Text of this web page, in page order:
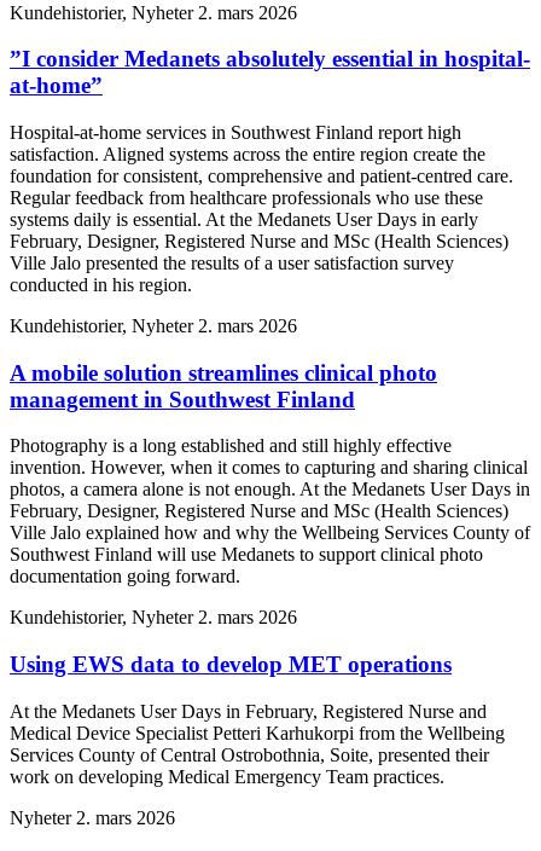
Kundehistorier, Nyheter 2. mars 2026
”I consider Medanets absolutely essential in hospital-
at-home”
Hospital-at-home services in Southwest Finland report high
satisfaction. Aligned systems across the entire region create the
foundation for consistent, comprehensive and patient-centred care.
Regular feedback from healthcare professionals who use these
systems daily is essential. At the Medanets User Days in early
February, Designer, Registered Nurse and MSc (Health Sciences)
Ville Jalo presented the results of a user satisfaction survey
conducted in his region.
Kundehistorier, Nyheter 2. mars 2026
A mobile solution streamlines clinical photo
management in Southwest Finland
Photography is a long established and still highly effective
invention. However, when it comes to capturing and sharing clinical
photos, a camera alone is not enough. At the Medanets User Days in
February, Designer, Registered Nurse and MSc (Health Sciences)
Ville Jalo explained how and why the Wellbeing Services County of
Southwest Finland will use Medanets to support clinical photo
documentation going forward.
Kundehistorier, Nyheter 2. mars 2026
Using EWS data to develop MET operations
At the Medanets User Days in February, Registered Nurse and
Medical Device Specialist Petteri Karhukorpi from the Wellbeing
Services County of Central Ostrobothnia, Soite, presented their
work on developing Medical Emergency Team practices.
Nyheter 2. mars 2026